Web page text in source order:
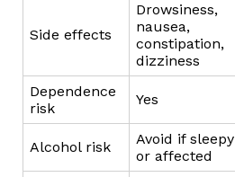
Side effects
Drowsiness,
nausea,
constipation,
dizziness
Dependence
risk
Yes
Alcohol risk
Avoid if sleepy
or affected